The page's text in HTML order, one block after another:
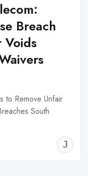
Breach
Voids
to Remove Unfair
South